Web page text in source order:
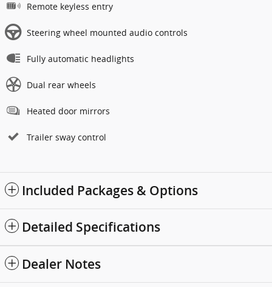
Remote keyless entry
Steering wheel mounted audio controls
Fully automatic headlights
Dual rear wheels
Heated door mirrors
Trailer sway control
Included Packages & Options
Detailed Specifications
Dealer Notes